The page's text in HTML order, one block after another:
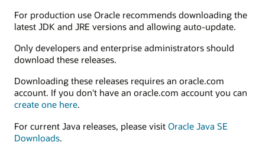
For production use Oracle recommends downloading the
latest JDK and JRE versions and allowing auto-update.
Only developers and enterprise administrators should
download these releases.
Downloading these releases requires an oracle.com
account. If you don't have an oracle.com account you can
create one here.
For current Java releases, please visit Oracle Java SE
Downloads.